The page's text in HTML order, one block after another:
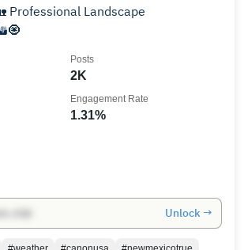
Professional Landscape
2K
Posts
1.31%
Engagement Rate
Unlock →